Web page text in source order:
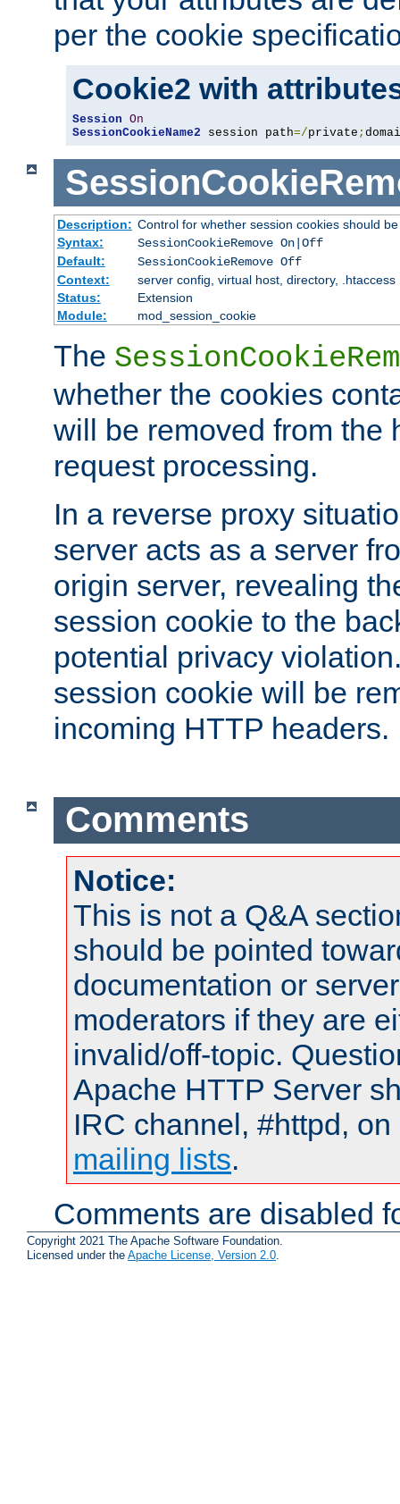
per the cookie
Cookie2 with
Session On
SessionCookieName2 session path=/private ;
Description: Control for whether session cookies should
Syntax:
SessionCookieRemove On|Off
Default:
SessionCookieRemove Off
Context:
server config, virtual host, directory, .htaccess
Status:
Extension
Module:
mod_session_cookie
The
whether the cookies
will be removed from the
request processing.
In a reverse proxy
server acts as a server
origin server, revealing
session cookie to the
potential privacy
session cookie will be
incoming HTTP headers.
Comments
Notice:
This is not a Q&A
should be pointed
documentation or
moderators if they are
invalid/off-topic.
Apache HTTP Server
IRC channel, #httpd,
mailing lists.
Comments are disabled
Copyright 2021 The Apache Software Foundation.
Licensed under the Apache License, Version 2.0.